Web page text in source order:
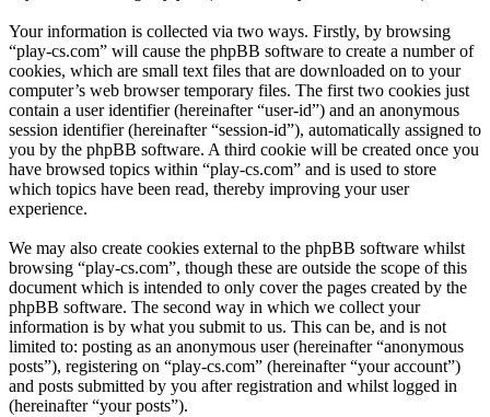
Your information is collected via two ways. Firstly, by browsing
“play-cs.com” will cause the phpBB software to create a number of
cookies, which are small text files that are downloaded on to your
computer’s web browser temporary files. The first two cookies just
contain a user identifier (hereinafter “user-id”) and an anonymous
session identifier (hereinafter “session-id”), automatically assigned to
you by the phpBB software. A third cookie will be created once you
have browsed topics within “play-cs.com” and is used to store
which topics have been read, thereby improving your user
experience.
We may also create cookies external to the phpBB software whilst
browsing “play-cs.com”, though these are outside the scope of this
document which is intended to only cover the pages created by the
phpBB software. The second way in which we collect your
information is by what you submit to us. This can be, and is not
limited to: posting as an anonymous user (hereinafter “anonymous
posts”), registering on “play-cs.com” (hereinafter “your account”)
and posts submitted by you after registration and whilst logged in
(hereinafter “your posts”).